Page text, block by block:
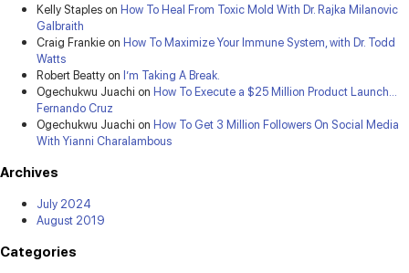
Kelly Staples on How To Heal From Toxic Mold With Dr. Rajka Milanovic
Galbraith
Craig Frankie on How To Maximize Your Immune System, with Dr. Todd
Watts
Robert Beatty on I’m Taking A Break.
Ogechukwu Juachi on How To Execute a $25 Million Product Launch…
Fernando Cruz
Ogechukwu Juachi on How To Get 3 Million Followers On Social Media
With Yianni Charalambous
Archives
July 2024
August 2019
Categories